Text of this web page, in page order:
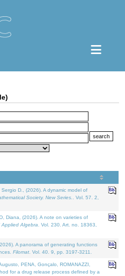
D., (2026). A dynamic model of
Society. New Series.
. Vol. 57. 2,
Diana, (2026). A note on varieties of
Algebra . Vol. 230. Art. no. 18363,
A panorama of generating functions
Filomat . Vol. 40. 9, pp. 3197-3211.
PENA, Gonçalo, ROMANAZZI,
for a drug release process defined by a